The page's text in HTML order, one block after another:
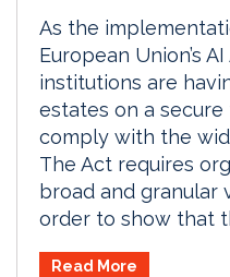
As the
European Union’s
institutions are
estates on a
comply with the
The Act requires
broad and granular
order to show that
Read More